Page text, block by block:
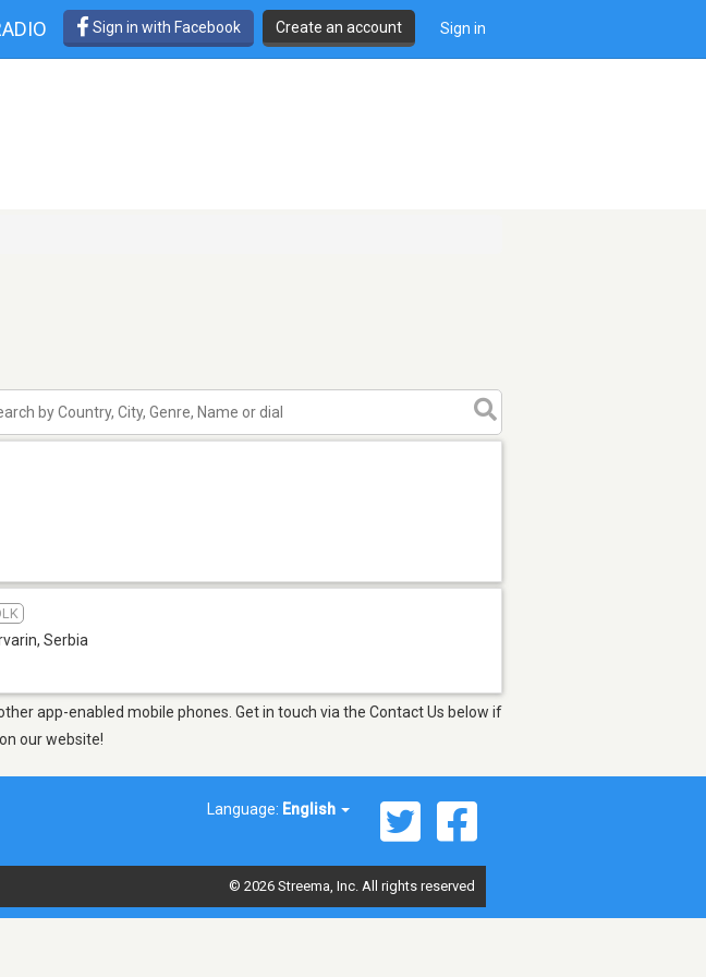
Sign in with Facebook Create an account Sign in
, Serbia
app-enabled mobile phones. Get in touch via the Contact Us below if
our website!
Language: English
© 2026 Streema, Inc. All rights reserved